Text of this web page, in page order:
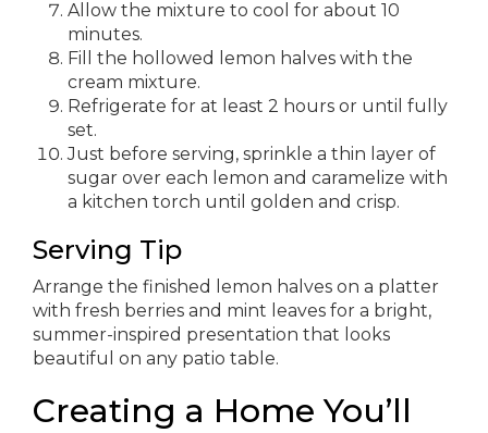
Allow the mixture to cool for about 10
minutes.
Fill the hollowed lemon halves with the
cream mixture.
Refrigerate for at least 2 hours or until fully
set.
Just before serving, sprinkle a thin layer of
sugar over each lemon and caramelize with
a kitchen torch until golden and crisp.
Serving Tip
Arrange the finished lemon halves on a platter
with fresh berries and mint leaves for a bright,
summer-inspired presentation that looks
beautiful on any patio table.
Creating a Home You’ll